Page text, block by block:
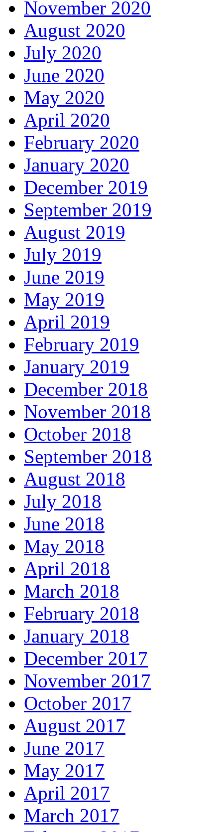
November 2020
August 2020
July 2020
June 2020
May 2020
April 2020
February 2020
January 2020
December 2019
September 2019
August 2019
July 2019
June 2019
May 2019
April 2019
February 2019
January 2019
December 2018
November 2018
October 2018
September 2018
August 2018
July 2018
June 2018
May 2018
April 2018
March 2018
February 2018
January 2018
December 2017
November 2017
October 2017
August 2017
June 2017
May 2017
April 2017
March 2017